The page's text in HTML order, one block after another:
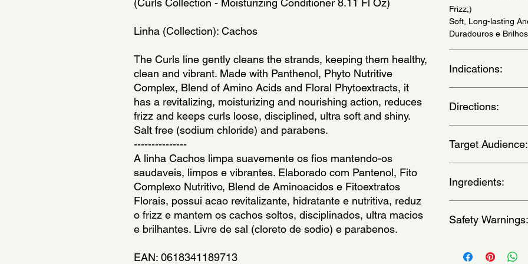
(Curls Collection - Moisturizing Conditioner 8.11 Fl Oz)
Linha (Collection): Cachos
The Curls line gently cleans the strands, keeping them healthy,
clean and vibrant. Made with Panthenol, Phyto Nutritive
Complex, Blend of Amino Acids and Floral Phytoextracts, it
has a revitalizing, moisturizing and nourishing action, reduces
frizz and keeps curls loose, disciplined, ultra soft and shiny.
Salt free (sodium chloride) and parabens.
---------------
A linha Cachos limpa suavemente os fios mantendo-os
saudaveis, limpos e vibrantes. Elaborado com Pantenol, Fito
Complexo Nutritivo, Blend de Aminoacidos e Fitoextratos
Florais, possui acao revitalizante, hidratante e nutritiva, reduz
o frizz e mantem os cachos soltos, disciplinados, ultra macios
e brilhantes. Livre de sal (cloreto de sodio) e parabenos.
EAN: 0618341189713
Frizz;)
Soft, Long-lasting
Duradouros e
Indications:
ondulados e
Directions:
your fingers through
shampoo,
Deixe agir por
Target Audience:
Ingredients:
Myristyl Alcohol,
Euterpe Oleracea
Safety Warnings:
broken, irritated, or